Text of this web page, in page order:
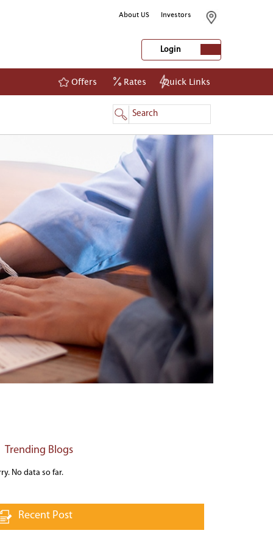
About US Investors
Login
Login
Offers Rates Quick Links
Trending Blogs
No data so far.
Recent Post